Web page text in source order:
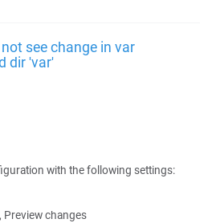
see change in var
dir 'var'
with the following settings:
Preview changes